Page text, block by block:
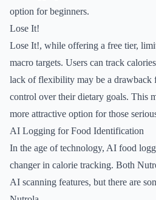
option for beginners.
Lose It!
Lose It!, while offering a free tier,
macro targets. Users can track
lack of flexibility may be a drawback
control over their dietary goals. This
more attractive option for those
AI Logging for Food Identification
In the age of technology, AI food
changer in calorie tracking. Both
AI scanning features, but there are